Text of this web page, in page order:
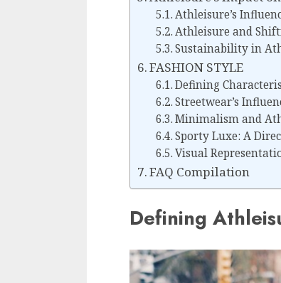
Athleisure’s
Athleisure and
Sustainability in
FASHION STYLE
Defining
Streetwear’s
Minimalism and
Sporty Luxe: A
Visual
FAQ Compilation
Defining